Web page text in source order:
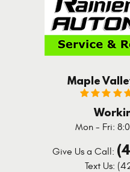
Maple
Mon - Fri:
Give Us a Call:
Text Us: